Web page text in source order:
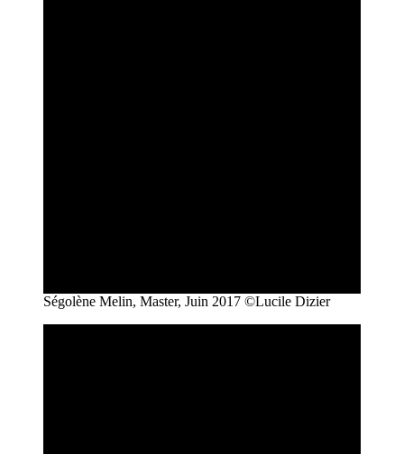
Ségolène Melin, Master, Juin 2017 ©Lucile Dizier